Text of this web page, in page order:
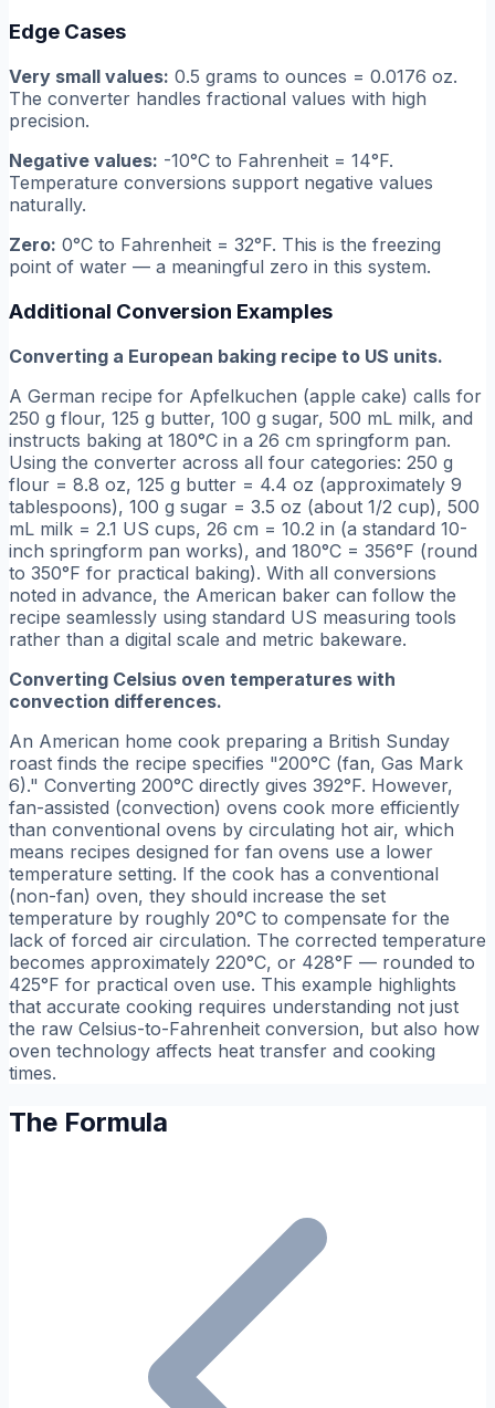
Edge Cases
Very small values: 0.5 grams to ounces = 0.0176 oz.
The converter handles fractional values with high
precision.
Negative values: -10°C to Fahrenheit = 14°F.
Temperature conversions support negative values
naturally.
Zero: 0°C to Fahrenheit = 32°F. This is the freezing
point of water — a meaningful zero in this system.
Additional Conversion Examples
Converting a European baking recipe to US units.
A German recipe for Apfelkuchen (apple cake) calls for
250 g flour, 125 g butter, 100 g sugar, 500 mL milk, and
instructs baking at 180°C in a 26 cm springform pan.
Using the converter across all four categories: 250 g
flour = 8.8 oz, 125 g butter = 4.4 oz (approximately 9
tablespoons), 100 g sugar = 3.5 oz (about 1/2 cup), 500
mL milk = 2.1 US cups, 26 cm = 10.2 in (a standard 10-
inch springform pan works), and 180°C = 356°F (round
to 350°F for practical baking). With all conversions
noted in advance, the American baker can follow the
recipe seamlessly using standard US measuring tools
rather than a digital scale and metric bakeware.
Converting Celsius oven temperatures with
convection differences.
An American home cook preparing a British Sunday
roast finds the recipe specifies "200°C (fan, Gas Mark
6)." Converting 200°C directly gives 392°F. However,
fan-assisted (convection) ovens cook more efficiently
than conventional ovens by circulating hot air, which
means recipes designed for fan ovens use a lower
temperature setting. If the cook has a conventional
(non-fan) oven, they should increase the set
temperature by roughly 20°C to compensate for the
lack of forced air circulation. The corrected temperature
becomes approximately 220°C, or 428°F — rounded to
425°F for practical oven use. This example highlights
that accurate cooking requires understanding not just
the raw Celsius-to-Fahrenheit conversion, but also how
oven technology affects heat transfer and cooking
times.
The Formula